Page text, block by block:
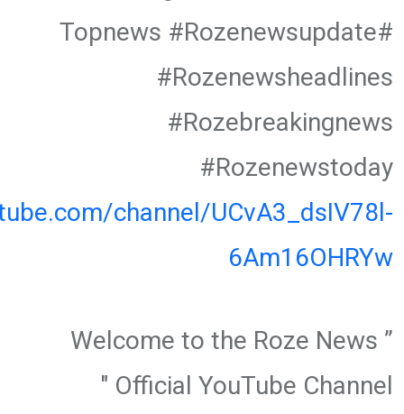
#Topnews #Rozenewsupdate
#Rozenewsheadlines
#Rozebreakingnews
#Rozenewstoday
channel/UCvA3_dsIV78l-
6Am16OHRYw
” Welcome to the Roze News
Official YouTube Channel "